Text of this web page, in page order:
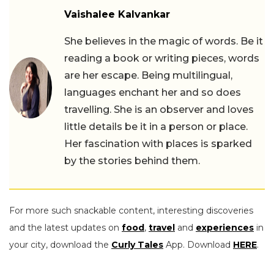
Vaishalee Kalvankar
She believes in the magic of words. Be it
reading a book or writing pieces, words
are her escape. Being multilingual,
languages enchant her and so does
travelling. She is an observer and loves
little details be it in a person or place.
Her fascination with places is sparked
by the stories behind them.
For more such snackable content, interesting discoveries
and the latest updates on food, travel and experiences in
your city, download the Curly Tales App. Download HERE.